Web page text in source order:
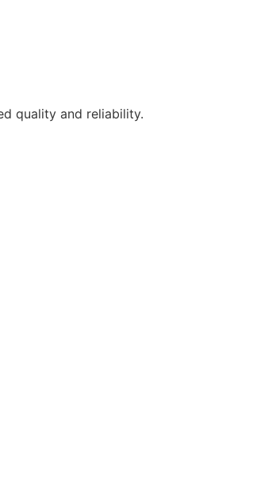
quality and reliability.